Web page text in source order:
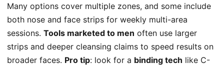
Many options cover multiple zones, and some include
both nose and face strips for weekly multi-area
sessions. Tools marketed to men often use larger
strips and deeper cleansing claims to speed results on
broader faces. Pro tip: look for a binding tech like C-